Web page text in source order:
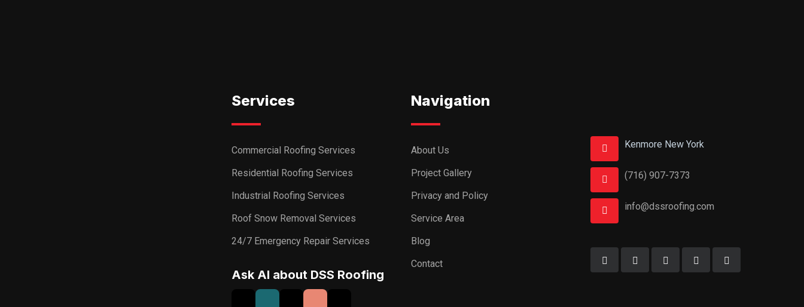
Services
Commercial Roofing Services
Residential Roofing Services
Industrial Roofing Services
Roof Snow Removal Services
24/7 Emergency Repair Services
Ask AI about DSS Roofing
Navigation
About Us
Project Gallery
Privacy and Policy
Service Area
Blog
Contact
Kenmore New York
(716) 907-7373
info@dssroofing.com